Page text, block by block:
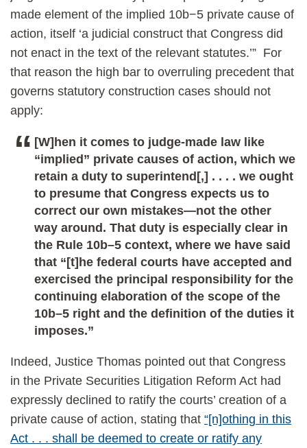
made element of the implied 10b−5 private cause of
action, itself ‘a judicial construct that Congress did
not enact in the text of the relevant statutes.’” For
that reason the high bar to overruling precedent that
governs statutory construction cases should not
apply:
[W]hen it comes to judge-made law like
“implied” private causes of action, which we
retain a duty to superintend[,] . . . . we ought
to presume that Congress expects us to
correct our own mistakes—not the other
way around. That duty is especially clear in
the Rule 10b–5 context, where we have said
that “[t]he federal courts have accepted and
exercised the principal responsibility for the
continuing elaboration of the scope of the
10b–5 right and the definition of the duties it
imposes.”
Indeed, Justice Thomas pointed out that Congress
in the Private Securities Litigation Reform Act had
expressly declined to ratify the courts’ creation of a
private cause of action, stating that “[n]othing in this
Act . . . shall be deemed to create or ratify any